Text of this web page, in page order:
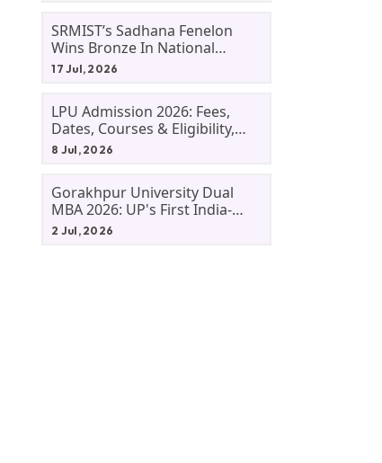
SRMIST’s Sadhana Fenelon
Wins Bronze In National
Badminton Tournament
17 Jul, 2026
LPU Admission 2026: Fees,
Dates, Courses & Eligibility,
Courses, And Selection
8 Jul, 2026
Gorakhpur University Dual
MBA 2026: UP's First India-
Malaysia MBA Programme
2 Jul, 2026